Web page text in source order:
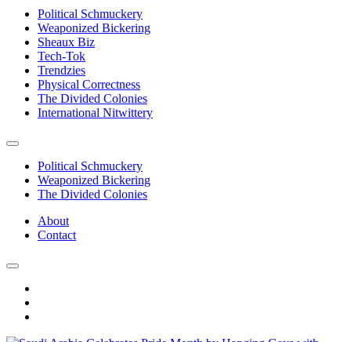
Political Schmuckery
Weaponized Bickering
Sheaux Biz
Tech-Tok
Trendzies
Physical Correctness
The Divided Colonies
International Nitwittery
Political Schmuckery
Weaponized Bickering
The Divided Colonies
About
Contact